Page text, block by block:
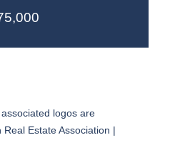
logos are
Estate Association |